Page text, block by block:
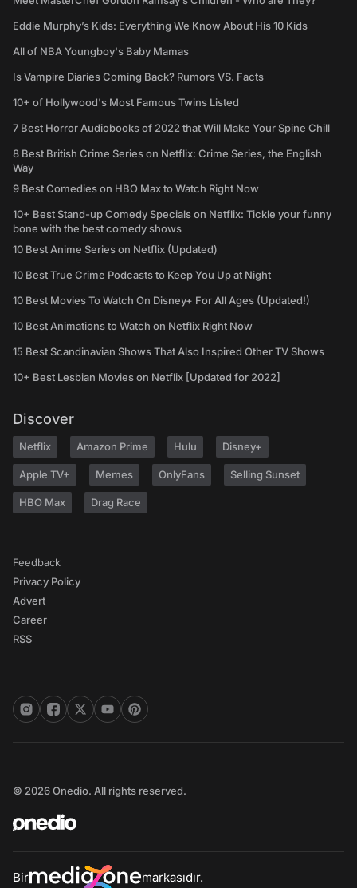
Eddie Murphy’s Kids: Everything We Know About His 10 Kids
All of NBA Youngboy's Baby Mamas
Is Vampire Diaries Coming Back? Rumors VS. Facts
10+ of Hollywood's Most Famous Twins Listed
7 Best Horror Audiobooks of 2022 that Will Make Your Spine Chill
8 Best British Crime Series on Netflix: Crime Series, the English
Way
9 Best Comedies on HBO Max to Watch Right Now
10+ Best Stand-up Comedy Specials on Netflix: Tickle your funny
bone with the best comedy shows
10 Best Anime Series on Netflix (Updated)
10 Best True Crime Podcasts to Keep You Up at Night
10 Best Movies To Watch On Disney+ For All Ages (Updated!)
10 Best Animations to Watch on Netflix Right Now
15 Best Scandinavian Shows That Also Inspired Other TV Shows
10+ Best Lesbian Movies on Netflix [Updated for 2022]
Discover
Netflix Amazon Prime Hulu Disney+
Apple TV+ Memes OnlyFans Selling Sunset
HBO Max Drag Race
Feedback
Privacy Policy
Advert
Career
RSS
© 2026 Onedio. All rights reserved.
Bir markasıdır.